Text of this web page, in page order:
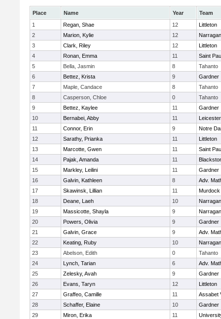
Place Name Year
Team
1
Regan, Shae 12
Littleton
2
Marion, Kylie 12
3
Clark, Riley 12
Littleton
4
Ronan, Emma 11
Saint
5
Bella, Jasmin 8
Tahanto
6
Bettez, Krista 9
Gardner
7
Maple, Candace 8
Tahanto
8
Casperson, Chloe 0
Tahanto
9
Bettez, Kaylee 11
Gardner
10
Bernabei, Abby 11
Leicester
11
Connor, Erin 9
Notre
12
Sarathy, Prianka 11
Littleton
13
Marcotte, Gwen 11
Saint
14
Pajak, Amanda 11
15
Markley, Leilini 11
Gardner
16
Galvin, Kathleen 8
Adv.
17
Skawinsk, Lillian 11
Murdock
18
Deane, Laeh 10
19
Massicotte, Shayla 9
20
Powers, Olivia 9
Gardner
21
Galvin, Grace 9
Adv.
22
Keating, Ruby 10
23
Abelson, Edith 0
Tahanto
24
Lynch, Tarian 6
Adv.
25
Zelesky, Avah 9
Gardner
26
Evans, Taryn 12
Littleton
27
Graffeo, Camille 11
Assabet
28
Schaffer, Elaine 10
Gardner
29
Miron, Erika 11